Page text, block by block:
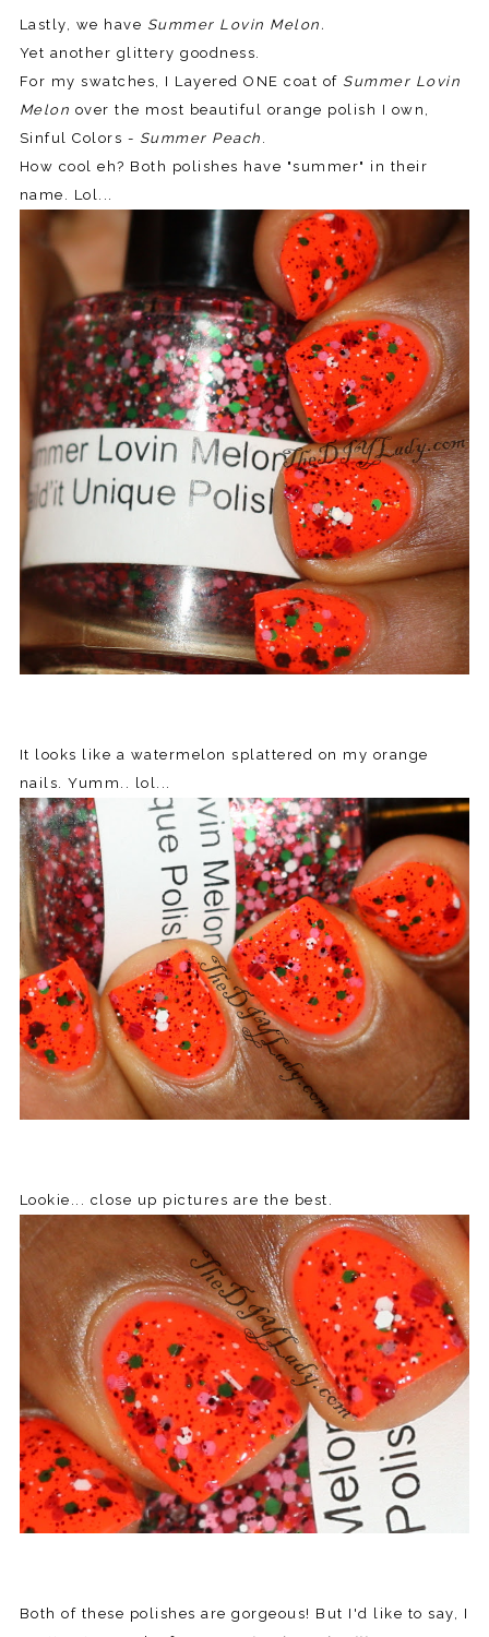
Lastly, we have Summer Lovin Melon.
Yet another glittery goodness.
For my swatches, I Layered ONE coat of Summer Lovin
Melon over the most beautiful orange polish I own,
Sinful Colors - Summer Peach
How cool eh? Both polishes have "summer" in their
name. Lol...
It looks like a watermelon splattered on my orange
nails. Yumm.. lol...
Lookie... close up pictures are the best.
Both of these polishes are gorgeous! But I'd like to say, I